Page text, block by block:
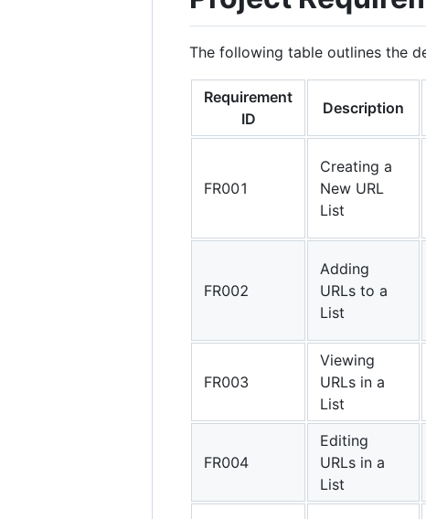
The following table outlines the
Requirement
ID
Description
FR001
Creating a
New URL
List
FR002
Adding
URLs to a
List
FR003
Viewing
URLs in a
List
FR004
Editing
URLs in a
List